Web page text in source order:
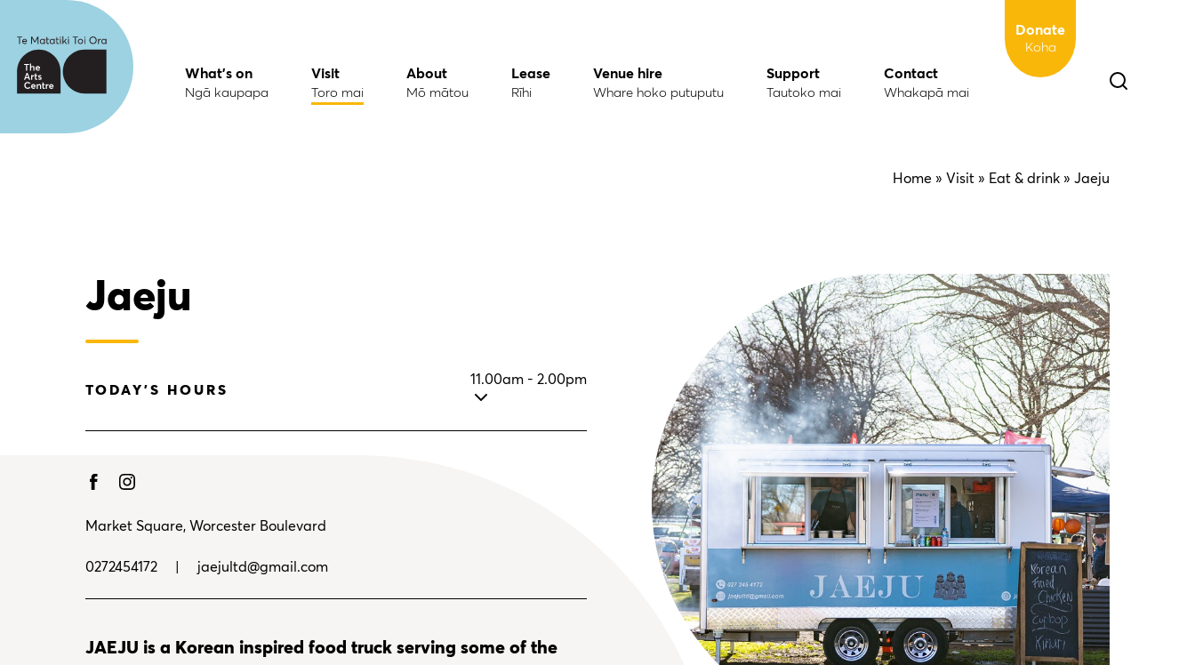
What's on
Ngā kaupapa
Visit
Toro mai
About
Mō mātou
Lease
Rīhi
Venue hire
Whare hoko putuputu
Support
Tautoko mai
Contact
Whakapā mai
Donate
Koha
Home » Visit » Eat & drink » Jaeju
Jaeju
TODAY'S HOURS
11.00am - 2.00pm
Market Square, Worcester Boulevard
0272454172 jaejultd@gmail.com
JAEJU is a Korean inspired food truck serving some of the